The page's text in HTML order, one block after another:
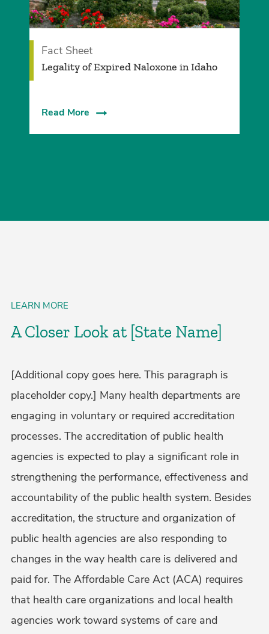
Fact Sheet
­Legality of Expired Naloxone in Idaho­
Read More
LEARN MORE
A Closer Look at [State Name]
[Additional copy goes here. This paragraph is
placeholder copy.] Many health departments are
engaging in voluntary or required accreditation
processes. The accreditation of public health
agencies is expected to play a significant role in
strengthening the performance, effectiveness and
accountability of the public health system. Besides
accreditation, the structure and organization of
public health agencies are also responding to
changes in the way health care is delivered and
paid for. The Affordable Care Act (ACA) requires
that health care organizations and local health
agencies work toward systems of care and